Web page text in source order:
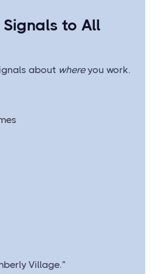
to All
about whereyou work.
Village.”